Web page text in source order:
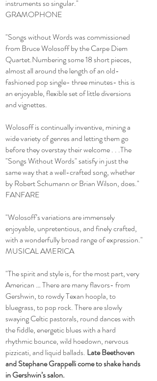
instruments so singular."
GRAMOPHONE
"Songs without Words was commissioned
from Bruce Wolosoff by the Carpe Diem
Quartet.Numbering some 18 short pieces,
almost all around the length of an old-
fashioned pop single- three minutes- this is
an enjoyable, flexible set of little diversions
and vignettes.
Wolosoff is continually inventive, mining a
wide variety of genres and letting them go
before they overstay their welcome . . .The
"Songs Without Words" satisfy in just the
same way that a well-crafted song, whether
by Robert Schumann or Brian Wilson, does."
FANFARE
"Wolosoff’s variations are immensely
enjoyable, unpretentious, and finely crafted,
with a wonderfully broad range of expression."
MUSICAL AMERICA
"The spirit and style is, for the most part, very
American … There are many flavors- from
Gershwin, to rowdy Texan hoopla, to
bluegrass, to pop rock. There are slowly
swaying Celtic pastorals, round dances with
the fiddle, energetic blues with a hard
rhythmic bounce, wild hoedown, nervous
pizzicati, and liquid ballads. Late Beethoven
and Stephane Grappelli come to shake hands
in Gershwin’s salon.